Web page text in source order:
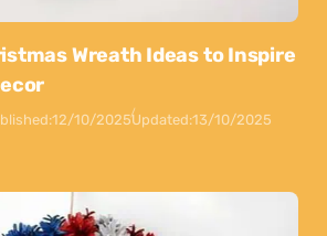
Wreath Ideas to Inspire
12/10/2025Updated:13/10/2025